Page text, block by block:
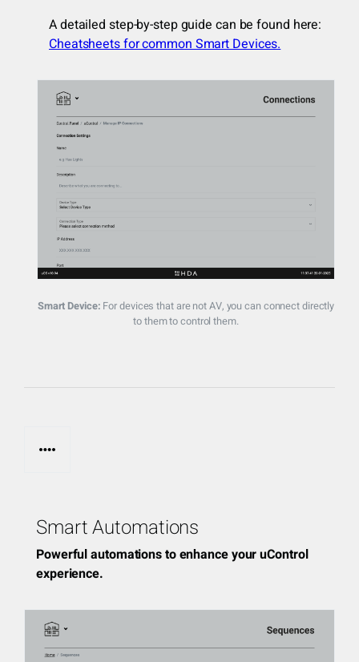
A detailed step-by-step guide can be found here:
Cheatsheets for common Smart Devices.
Smart Device: For devices that are not AV, you can connect directly
to them to control them.
page_control
Smart Automations
Powerful automations to enhance your uControl
experience.